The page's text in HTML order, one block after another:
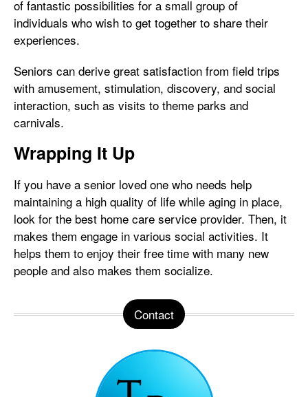
of fantastic possibilities for a small group of
individuals who wish to get together to share their
experiences.
Seniors can derive great satisfaction from field trips
with amusement, stimulation, discovery, and social
interaction, such as visits to theme parks and
carnivals.
Wrapping It Up
If you have a senior loved one who needs help
maintaining a high quality of life while aging in place,
look for the best home care service provider. Then, it
makes them engage in various social activities. It
helps them to enjoy their free time with many new
people and also makes them socialize.
Contact